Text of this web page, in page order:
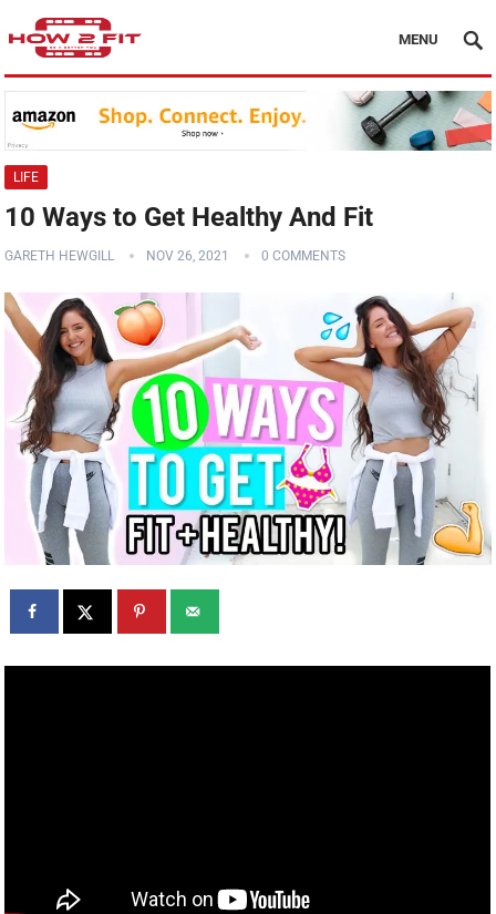
MENU
LIFE
10 Ways to Get Healthy And Fit
GARETH HEWGILL NOV 26, 2021 0 COMMENTS